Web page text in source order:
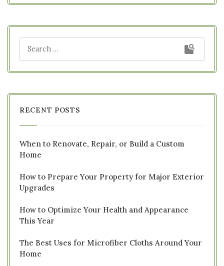
RECENT POSTS
When to Renovate, Repair, or Build a Custom
Home
How to Prepare Your Property for Major Exterior
Upgrades
How to Optimize Your Health and Appearance
This Year
The Best Uses for Microfiber Cloths Around Your
Home